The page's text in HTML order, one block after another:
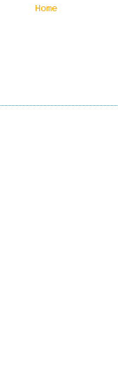
Home